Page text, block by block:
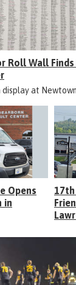
Roll Wall
display at
Opens
in